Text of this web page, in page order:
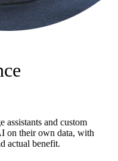
assistants and custom
on their own data, with
actual benefit.